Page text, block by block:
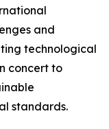
and
technological
concert to
standards.